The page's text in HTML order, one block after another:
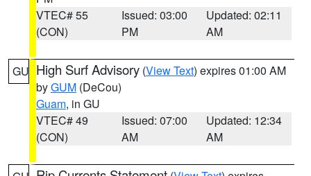
VTEC# 55
(CON)
Issued: 03:00
PM
Updated: 02:11
AM
GU High Surf Advisory (View Text) expires 01:00 AM
byGUM (DeCou)
Guam, in GU
VTEC# 49
(CON)
Issued: 07:00
AM
Updated: 12:34
AM